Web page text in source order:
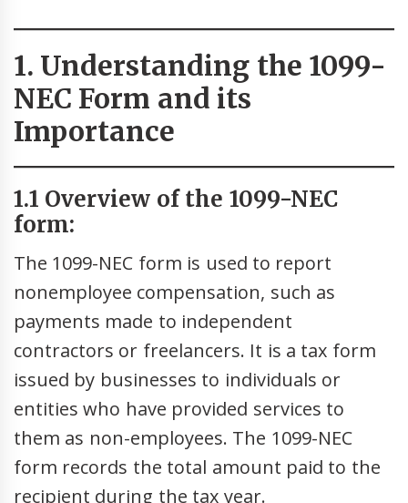
1. Understanding the 1099-
NEC Form and its
Importance
1.1 Overview of the 1099-NEC
form:
The 1099-NEC form is used to report
nonemployee compensation, such as
payments made to independent
contractors or freelancers. It is a tax form
issued by businesses to individuals or
entities who have provided services to
them as non-employees. The 1099-NEC
form records the total amount paid to the
recipient during the tax year.